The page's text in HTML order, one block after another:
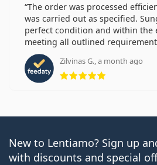
The order was processed
was carried out as specified.
perfect condition and within the
meeting all outlined
Zilvinas G., a month ago
Rating 5
New to Lentiamo? Sign up
with discounts and special